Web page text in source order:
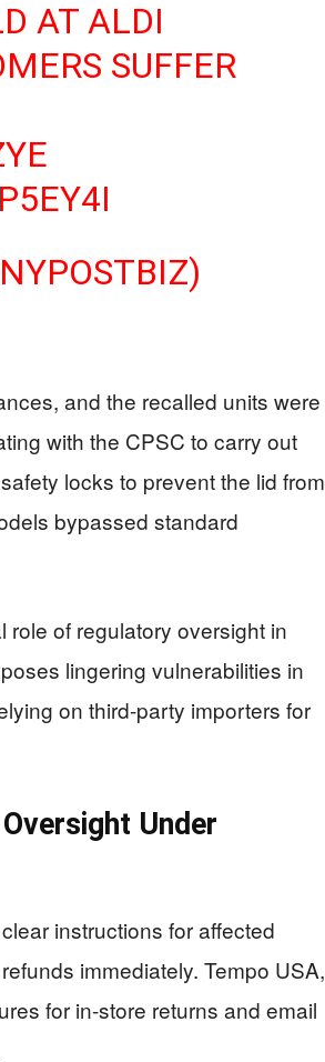
AT ALDI
SUFFER
and the recalled units were
with the CPSC to carry out
locks to prevent the lid from
bypassed standard
role of regulatory oversight in
lingering vulnerabilities in
on third-party importers for
Under
instructions for affected
immediately. Tempo USA,
for in-store returns and email